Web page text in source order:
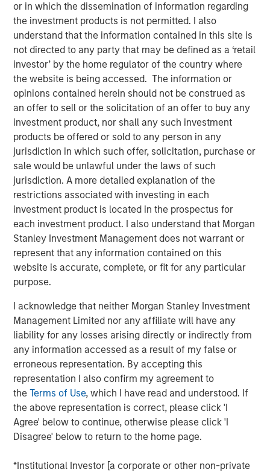
or in which the dissemination of information regarding
the investment products is not permitted. I also
understand that the information contained in this site is
not directed to any party that may be defined as a ‘retail
investor’ by the home regulator of the country where
the website is being accessed. The information or
opinions contained herein should not be construed as
an offer to sell or the solicitation of an offer to buy any
investment product, nor shall any such investment
products be offered or sold to any person in any
jurisdiction in which such offer, solicitation, purchase or
sale would be unlawful under the laws of such
jurisdiction. A more detailed explanation of the
restrictions associated with investing in each
investment product is located in the prospectus for
each investment product. I also understand that Morgan
Stanley Investment Management does not warrant or
represent that any information contained on this
website is accurate, complete, or fit for any particular
purpose.
I acknowledge that neither Morgan Stanley Investment
Management Limited nor any affiliate will have any
liability for any losses arising directly or indirectly from
any information accessed as a result of my false or
erroneous representation. By accepting this
representation I also confirm my agreement to
theTerms of Use, which I have read and understood. If
the above representation is correct, please click 'I
Agree' below to continue, otherwise please click 'I
Disagree' below to return to the home page.
*Institutional Investor [a corporate or other non-private
Morgan Stanley Private Equity Solutions, the multi-
manager private markets platform within Morgan Stanley
Investment Management (MSIM), announced today the
final close of its first standalone venture capital
investment vehicle, North Haven Venture Capital
Opportunities Fund I (VCO I). VCO I raised more than $280
million in total capital commitments, exceeding its target
of $250 million. Investors encompass institutions from a
wide range of geographies and include public pensions,
corporations, foundations, and family offices.
Commenting on the close, Onyekwere Randy Ojukwu,
Managing Director of Morgan Stanley Private Equity
Solutions, said: “Morgan Stanley Private Equity Solutions
is a long-standing, well-versed investor in the venture
capital ecosystem, with a demonstrated track record. Our
team remains focused on access and exposure to a
differentiated investment universe within venture capital,
leveraging years of knowledge and experience within the
team, as well as the unique capabilities of the Morgan
Stanley franchise.”
VCO I is a global multi-manager venture capital fund that
seeks exposure to top-performing venture capital and
growth managers and an exceptional set of high-growth
companies. VCO I focuses on opportunities across North
America, Asia and Europe with both established and
emerging fund managers.
“We are pleased with the widespread investor support in
VCO I, continuing a strong tradition of venture capital
of Morgan Stanley Private Equity Solutions. “We believe